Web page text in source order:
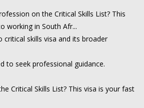
on the Critical Skills List? This
working in South Afr...
skills visa and its broader
to seek professional guidance.
Critical Skills List? This visa is your fast